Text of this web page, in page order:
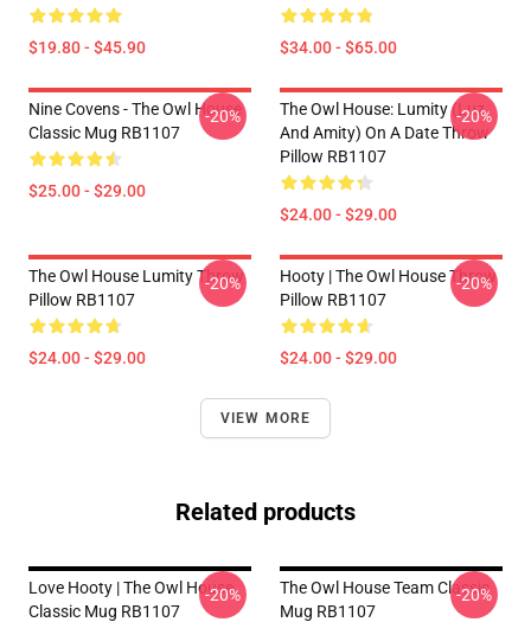
$19.80 - $45.90 $34.00 - $65.00
Nine Covens - The Owl House
Classic Mug RB1107
$25.00 - $29.00
-20%
The Owl House: Lumity (Luz
And Amity) On A Date Throw
Pillow RB1107
$24.00 - $29.00
-20%
The Owl House Lumity Throw
Pillow RB1107
$24.00 - $29.00
-20%
Hooty | The Owl House Throw
Pillow RB1107
$24.00 - $29.00
-20%
VIEW MORE
Related products
Love Hooty | The Owl House
Classic Mug RB1107
-20%
The Owl House Team Classic
Mug RB1107
-20%